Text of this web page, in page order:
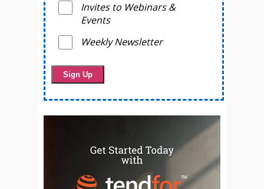
Invites to Webinars &
Events
Weekly Newsletter